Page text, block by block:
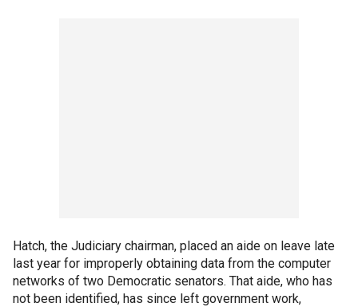
Hatch, the Judiciary chairman, placed an aide on leave late
last year for improperly obtaining data from the computer
networks of two Democratic senators. That aide, who has
not been identified, has since left government work,